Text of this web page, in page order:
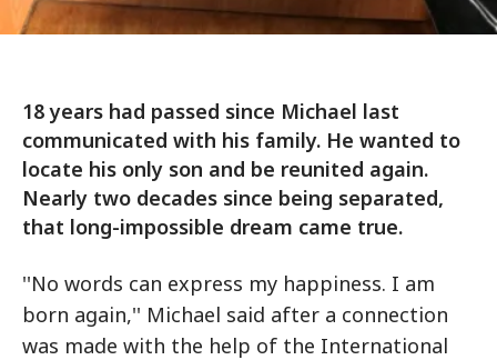
18 years had passed since Michael last
communicated with his family. He wanted to
locate his only son and be reunited again.
Nearly two decades since being separated,
that long-impossible dream came true.
''No words can express my happiness. I am
born again,'' Michael said after a connection
was made with the help of the International